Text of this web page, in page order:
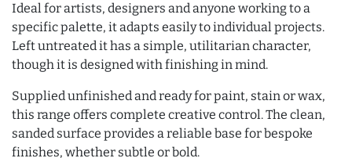
Ideal for artists, designers and anyone working to a
specific palette, it adapts easily to individual projects.
Left untreated it has a simple, utilitarian character,
though it is designed with finishing in mind.
Supplied unfinished and ready for paint, stain or wax,
this range offers complete creative control. The clean,
sanded surface provides a reliable base for bespoke
finishes, whether subtle or bold.